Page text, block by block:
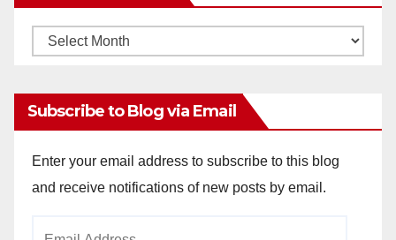
Monthly
Subscribe to Blog via Email
Enter your email address to subscribe to this blog
and receive notifications of new posts by email.